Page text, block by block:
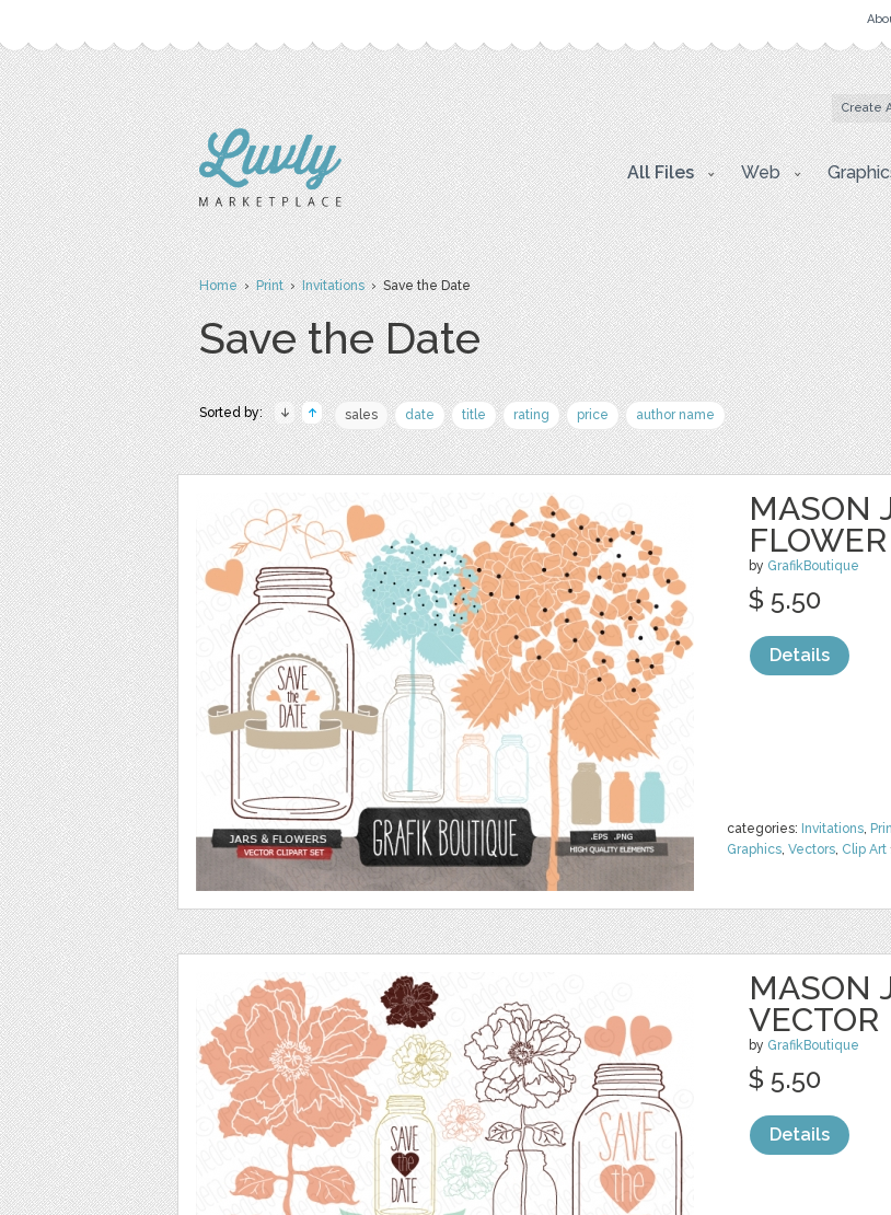
Create
All Files Web
Home›Print›Invitations› Save the Date
Save the Date
Sorted by: sales date title rating price author name
MASON
by GrafikBoutique
categories: Invitations,
Graphics, Vectors, Clip Art
$ 5.50
Details
MASON
VECTOR
by GrafikBoutique
$ 5.50
Details